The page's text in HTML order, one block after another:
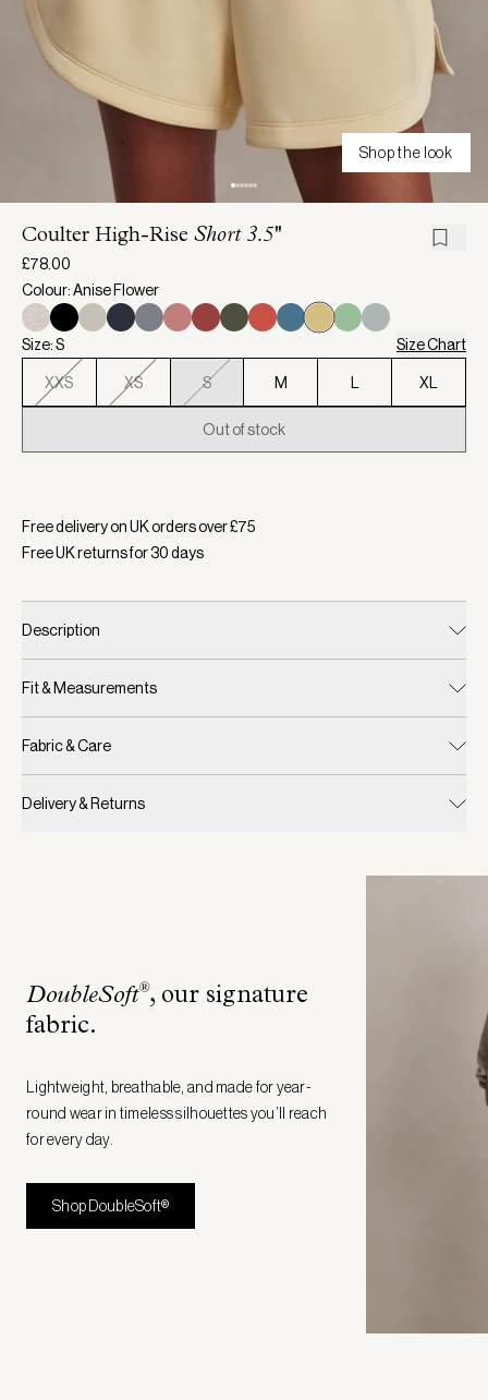
Shop the look
Coulter High-Rise Short 3.5''
£78.00
Colour: Anise Flower
Size: S Size Chart
XXS XS S M XL
Out of stock
Free delivery on UK orders over £75
Free UK returns for30days
Description
Fit & Measurements
Fabric & Care
Delivery & Returns
DoubleSoft®, our signature
fabric.
Lightweight, breathable, and made for year-
round wear in timeless silhouettes you’ll reach
for every day.
Shop DoubleSoft®